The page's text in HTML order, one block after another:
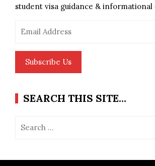
student visa guidance &
Subscribe Us
SEARCH THIS SITE…